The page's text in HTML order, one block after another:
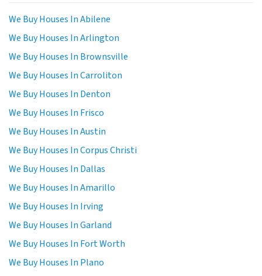
We Buy Houses In Abilene
We Buy Houses In Arlington
We Buy Houses In Brownsville
We Buy Houses In Carroliton
We Buy Houses In Denton
We Buy Houses In Frisco
We Buy Houses In Austin
We Buy Houses In Corpus Christi
We Buy Houses In Dallas
We Buy Houses In Amarillo
We Buy Houses In Irving
We Buy Houses In Garland
We Buy Houses In Fort Worth
We Buy Houses In Plano